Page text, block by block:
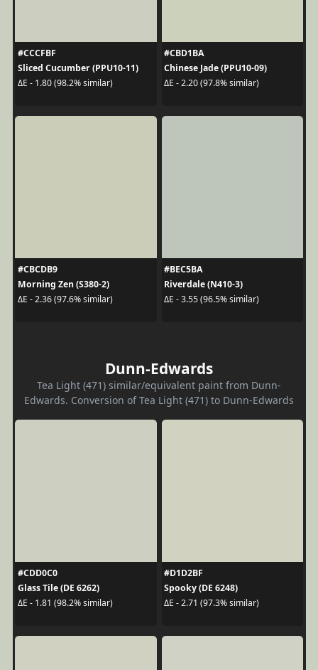
#CCCFBF
Sliced Cucumber (PPU10-11)
ΔE - 1.80 (98.2% similar)
#CBD1BA
Chinese Jade (PPU10-09)
ΔE - 2.20 (97.8% similar)
#CBCDB9
Morning Zen (S380-2)
ΔE - 2.36 (97.6% similar)
#BEC5BA
Riverdale (N410-3)
ΔE - 3.55 (96.5% similar)
Dunn-Edwards
Tea Light (471) similar/equivalent paint from Dunn-
Edwards. Conversion of Tea Light (471) to Dunn-Edwards
#CDD0C0
Glass Tile (DE 6262)
ΔE - 1.81 (98.2% similar)
#D1D2BF
Spooky (DE 6248)
ΔE - 2.71 (97.3% similar)